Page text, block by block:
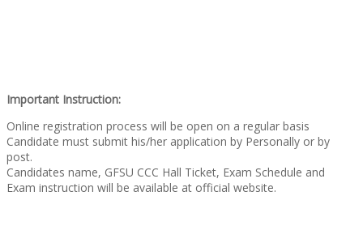
Important Instruction:
Online registration process will be open on a regular basis
Candidate must submit his/her application by Personally or by
post.
Candidates name, GFSU CCC Hall Ticket, Exam Schedule and
Exam instruction will be available at official website.